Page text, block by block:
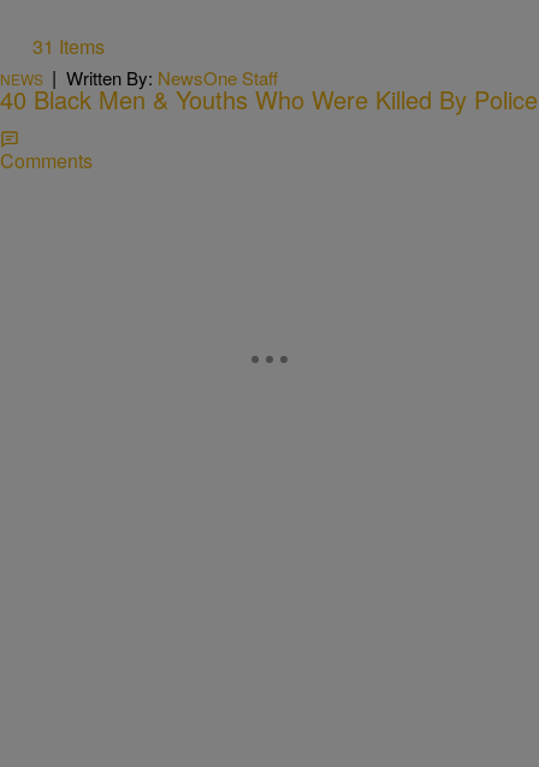
31 Items
NEWS | Written By: NewsOne Staff
40 Black Men & Youths Who Were Killed By Police
Comments